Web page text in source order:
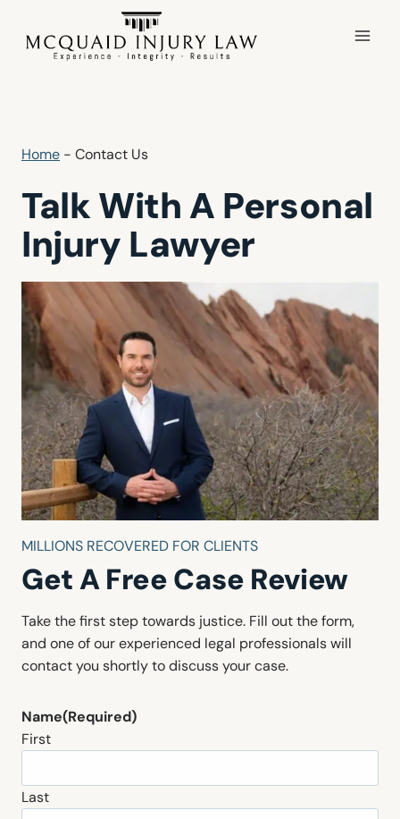
content
Home - Contact Us
Talk With A Personal
Injury Lawyer
MILLIONS RECOVERED FOR CLIENTS
Get A Free Case Review
Take the first step towards justice. Fill out the form,
and one of our experienced legal professionals will
contact you shortly to discuss your case.
Name(Required)
First
Last